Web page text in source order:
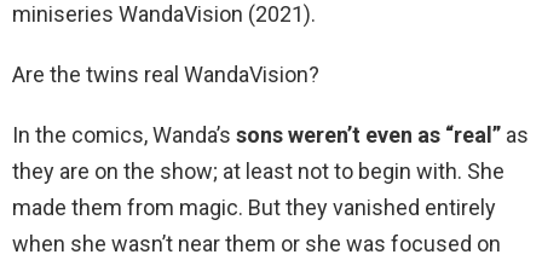
miniseries WandaVision (2021).
Are the twins real WandaVision?
In the comics, Wanda’s sons weren’t even as “real” as
they are on the show; at least not to begin with. She
made them from magic. But they vanished entirely
when she wasn’t near them or she was focused on